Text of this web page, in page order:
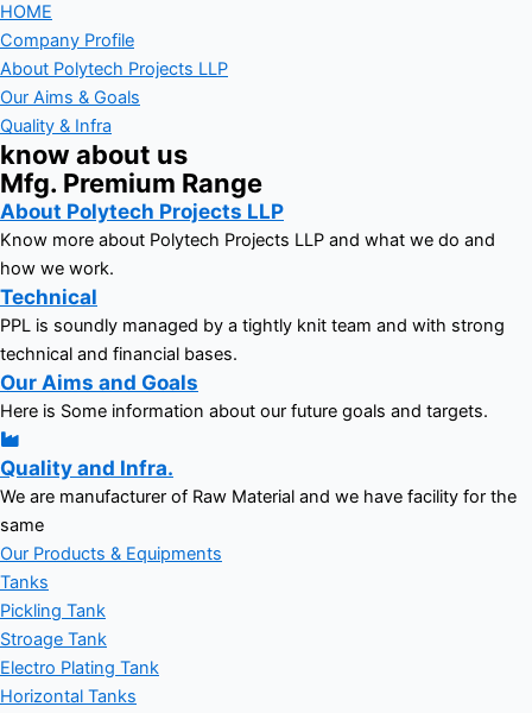
HOME
Company Profile
About Polytech Projects LLP
Our Aims & Goals
Quality & Infra
know about us
Mfg. Premium Range
About Polytech Projects LLP
Know more about Polytech Projects LLP and what we do and
how we work.
Technical
PPL is soundly managed by a tightly knit team and with strong
technical and financial bases.
Our Aims and Goals
Here is Some information about our future goals and targets.
Quality and Infra.
We are manufacturer of Raw Material and we have facility for the
same
Our Products & Equipments
Tanks
Pickling Tank
Stroage Tank
Electro Plating Tank
Horizontal Tanks